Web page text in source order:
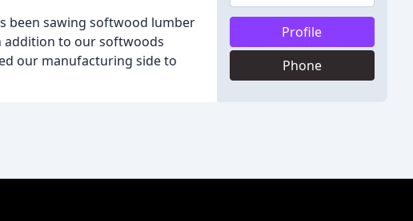
been sawing softwood lumber
addition to our softwoods
our manufacturing side to
Profile
Phone